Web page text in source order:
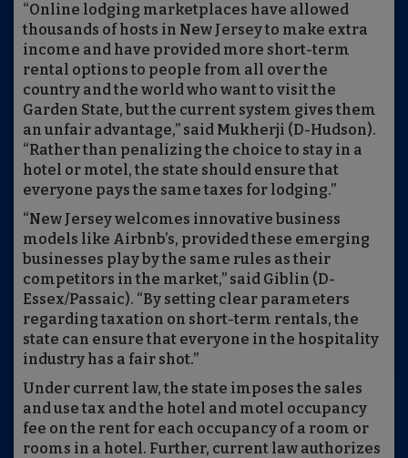
“Online lodging marketplaces have allowed
thousands of hosts in New Jersey to make extra
income and have provided more short-term
rental options to people from all over the
country and the world who want to visit the
Garden State, but the current system gives them
an unfair advantage,” said Mukherji (D-Hudson).
“Rather than penalizing the choice to stay in a
hotel or motel, the state should ensure that
everyone pays the same taxes for lodging.”
“New Jersey welcomes innovative business
models like Airbnb’s, provided these emerging
businesses play by the same rules as their
competitors in the market,” said Giblin (D-
Essex/Passaic). “By setting clear parameters
regarding taxation on short-term rentals, the
state can ensure that everyone in the hospitality
industry has a fair shot.”
Under current law, the state imposes the sales
and use tax and the hotel and motel occupancy
fee on the rent for each occupancy of a room or
rooms in a hotel. Further, current law authorizes